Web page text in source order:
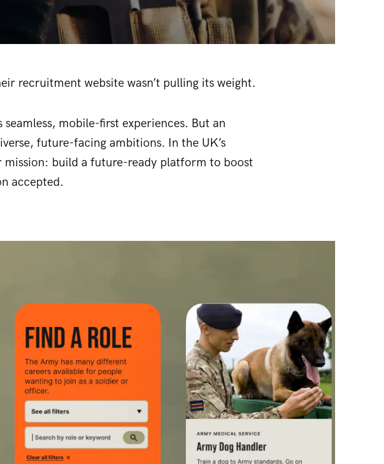
recruitment website wasn’t pulling its weight.
mobile-first experiences. But an
future-facing ambitions. In the UK’s
build a future-ready platform to boost
accepted.